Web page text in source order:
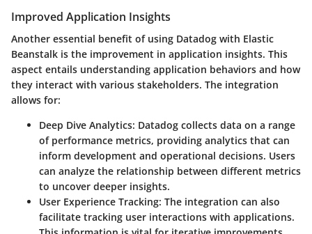
Improved Application Insights
Another essential benefit of using Datadog with Elastic
Beanstalk is the improvement in application insights. This
aspect entails understanding application behaviors and how
they interact with various stakeholders. The integration
allows for:
Deep Dive Analytics: Datadog collects data on a range
of performance metrics, providing analytics that can
inform development and operational decisions. Users
can analyze the relationship between different metrics
to uncover deeper insights.
User Experience Tracking: The integration can also
facilitate tracking user interactions with applications.